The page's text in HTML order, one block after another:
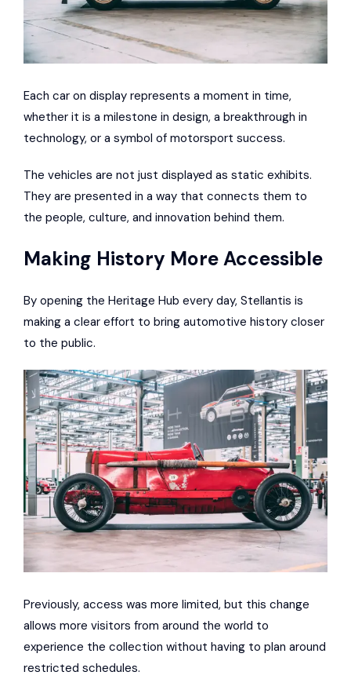
Each car on display represents a moment in time,
whether it is a milestone in design, a breakthrough in
technology, or a symbol of motorsport success.
The vehicles are not just displayed as static exhibits.
They are presented in a way that connects them to
the people, culture, and innovation behind them.
Making History More Accessible
By opening the Heritage Hub every day, Stellantis is
making a clear effort to bring automotive history closer
to the public.
Previously, access was more limited, but this change
allows more visitors from around the world to
experience the collection without having to plan around
restricted schedules.